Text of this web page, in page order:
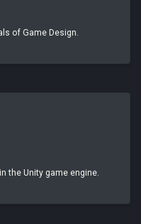
of Game Design.
the Unity game engine.